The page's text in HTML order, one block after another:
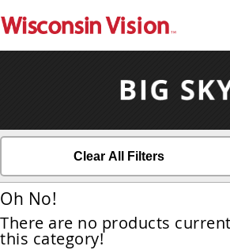
Clear All Filters
Oh No!
There are no products
this category!